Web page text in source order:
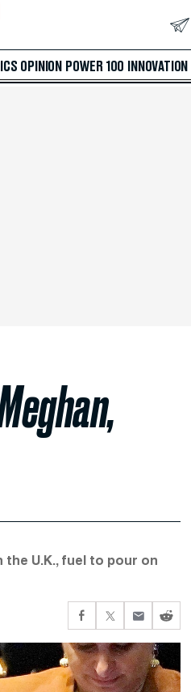
OPINION POWER 100 INNOVATION
the U.K., fuel to pour on